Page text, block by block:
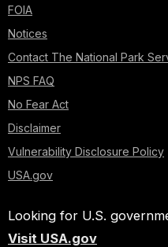
FOIA
Notices
Contact The National Park
NPS FAQ
No Fear Act
Disclaimer
Vulnerability Disclosure Policy
USA.gov
Looking for U.S.
Visit USA.gov